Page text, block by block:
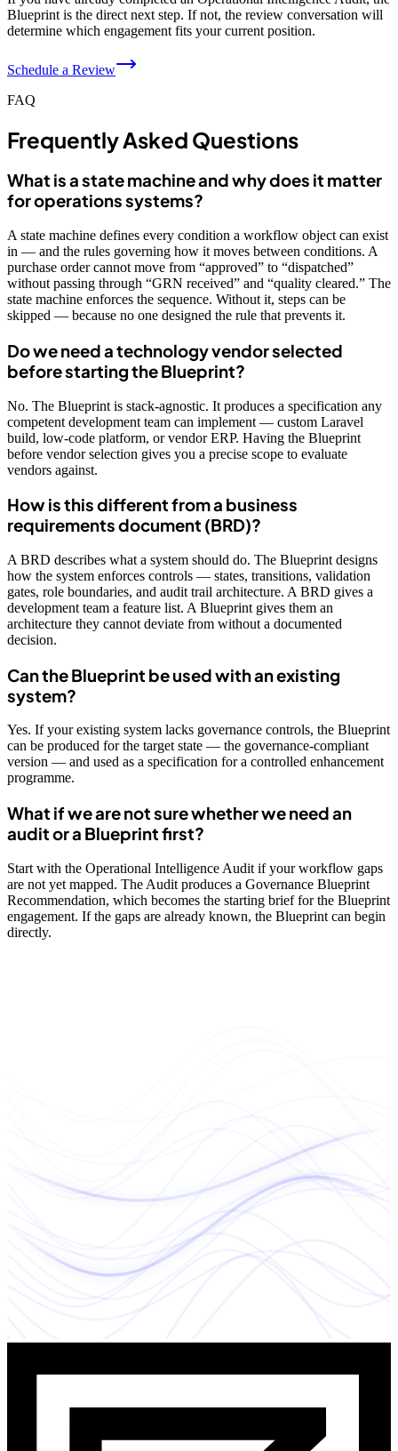
Blueprint is the direct next step. If not, the review conversation will
determine which engagement fits your current position.
Schedule a Review
FAQ
Frequently Asked Questions
What is a state machine and why does it matter
for operations systems?
A state machine defines every condition a workflow object can exist
in — and the rules governing how it moves between conditions. A
purchase order cannot move from “approved” to “dispatched”
without passing through “GRN received” and “quality cleared.” The
state machine enforces the sequence. Without it, steps can be
skipped — because no one designed the rule that prevents it.
Do we need a technology vendor selected
before starting the Blueprint?
No. The Blueprint is stack-agnostic. It produces a specification any
competent development team can implement — custom Laravel
build, low-code platform, or vendor ERP. Having the Blueprint
before vendor selection gives you a precise scope to evaluate
vendors against.
How is this different from a business
requirements document (BRD)?
A BRD describes what a system should do. The Blueprint designs
how the system enforces controls — states, transitions, validation
gates, role boundaries, and audit trail architecture. A BRD gives a
development team a feature list. A Blueprint gives them an
architecture they cannot deviate from without a documented
decision.
Can the Blueprint be used with an existing
system?
Yes. If your existing system lacks governance controls, the Blueprint
can be produced for the target state — the governance-compliant
version — and used as a specification for a controlled enhancement
programme.
What if we are not sure whether we need an
audit or a Blueprint first?
Start with the Operational Intelligence Audit if your workflow gaps
are not yet mapped. The Audit produces a Governance Blueprint
Recommendation, which becomes the starting brief for the Blueprint
engagement. If the gaps are already known, the Blueprint can begin
directly.